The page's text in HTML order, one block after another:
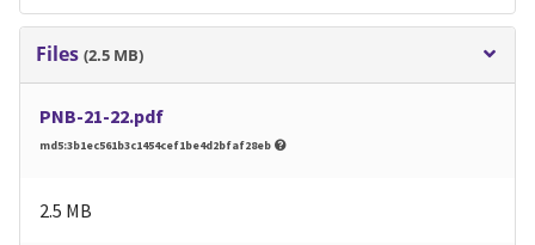
Files (2.5 MB)
PNB-21-22.pdf
md5:3b1ec561b3c1454cef1be4d2bfaf28eb
2.5 MB